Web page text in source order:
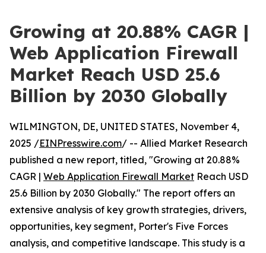
Growing at 20.88% CAGR |
Web Application Firewall
Market Reach USD 25.6
Billion by 2030 Globally
WILMINGTON, DE, UNITED STATES, November 4,
2025 /EINPresswire.com/ -- Allied Market Research
published a new report, titled, "Growing at 20.88%
CAGR | Web Application Firewall Market Reach USD
25.6 Billion by 2030 Globally." The report offers an
extensive analysis of key growth strategies, drivers,
opportunities, key segment, Porter's Five Forces
analysis, and competitive landscape. This study is a